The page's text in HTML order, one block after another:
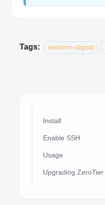
Tags: western-digital
Install
Enable SSH
Usage
Upgrading ZeroTier